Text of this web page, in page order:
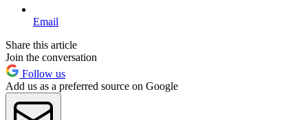
Email
Share this article
Join the conversation
Follow us
Add us as a preferred source on Google